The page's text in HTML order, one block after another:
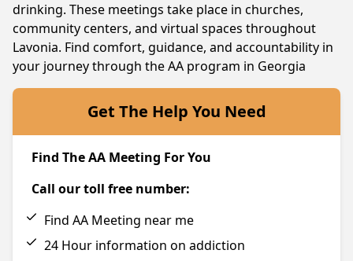
drinking. These meetings take place in churches,
community centers, and virtual spaces throughout
Lavonia. Find comfort, guidance, and accountability in
your journey through the AA program in Georgia
Get The Help You Need
Find The AA Meeting For You
Call our toll free number:
Find AA Meeting near me
24 Hour information on addiction